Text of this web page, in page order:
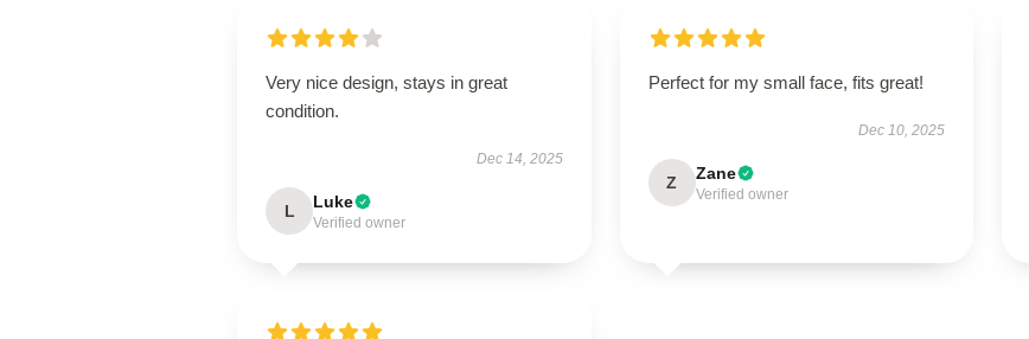
Very nice design, stays in great
condition.
Dec 14, 2025
L Luke
Verified owner
Perfect for my small face, fits great!
Dec 10, 2025
Z Zane
Verified owner